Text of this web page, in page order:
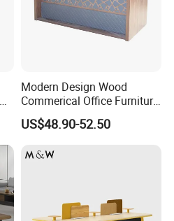
Modern Design Wood
Commerical Office Furniture
Luxury Director CEO Boss
Manager Table Executive
US$48.90-52.50